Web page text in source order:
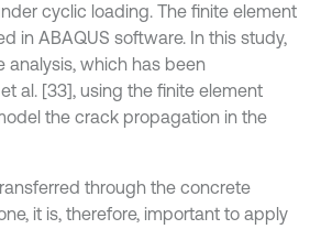
cyclic loading. The finite element
in ABAQUS software. In this study,
analysis, which has been
al. [33], using the finite element
the crack propagation in the
through the concrete
it is, therefore, important to apply